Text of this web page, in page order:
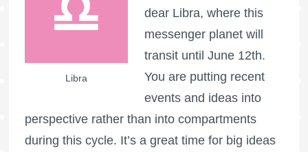
Libra
dear Libra, where this
messenger planet will
transit until June 12th.
You are putting recent
events and ideas into
perspective rather than into compartments
during this cycle. It’s a great time for big ideas